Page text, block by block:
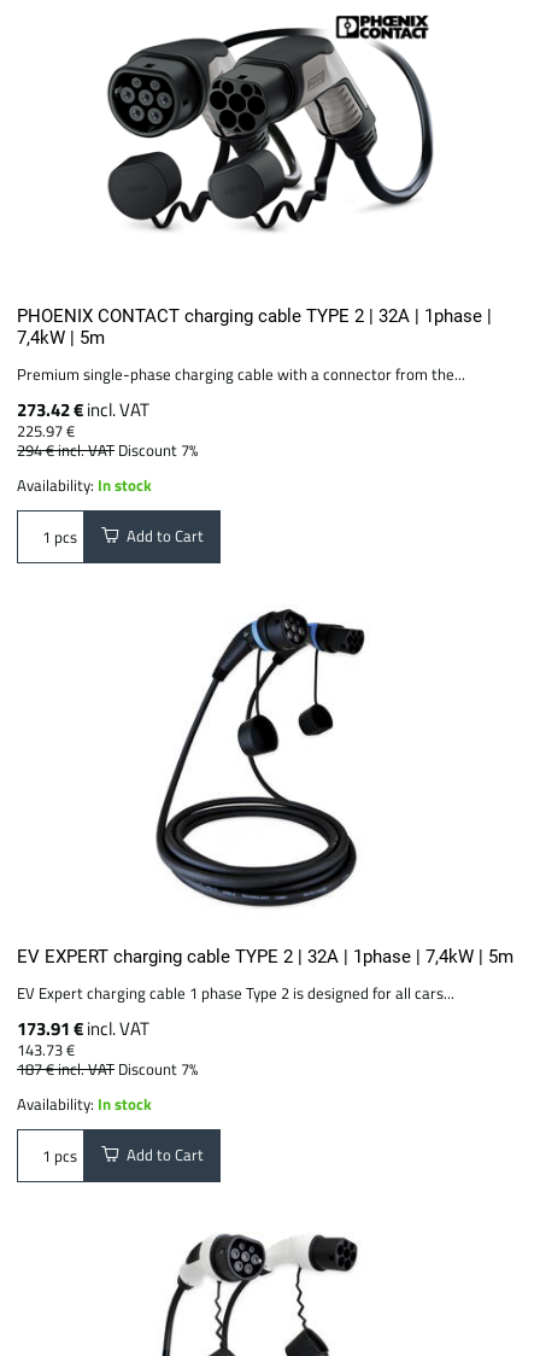
PHOENIX CONTACT charging cable TYPE 2 | 32A | 1phase |
7,4kW | 5m
Premium single-phase charging cable with a connector from the...
273.42 €incl. VAT
225.97 €
294 €incl. VAT Discount 7%
Availability: In stock
pcs Add to Cart
EV EXPERT charging cable TYPE 2 | 32A | 1phase | 7,4kW | 5m
EV Expert charging cable 1 phase Type 2 is designed for all cars...
173.91 €incl. VAT
143.73 €
187 €incl. VAT Discount 7%
Availability: In stock
pcs Add to Cart